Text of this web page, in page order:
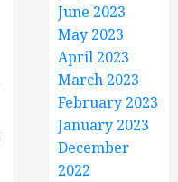
June 2023
May 2023
April 2023
March 2023
February 2023
January 2023
December
2022